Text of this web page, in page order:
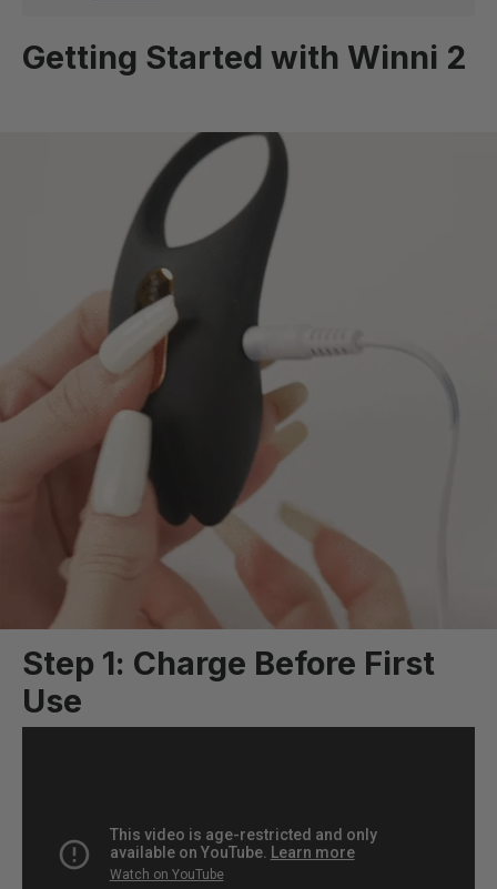
Getting Started with Winni 2
Step 1: Charge Before First
Use